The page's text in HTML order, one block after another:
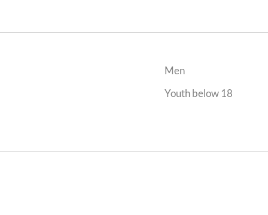
Men
Youth below 18